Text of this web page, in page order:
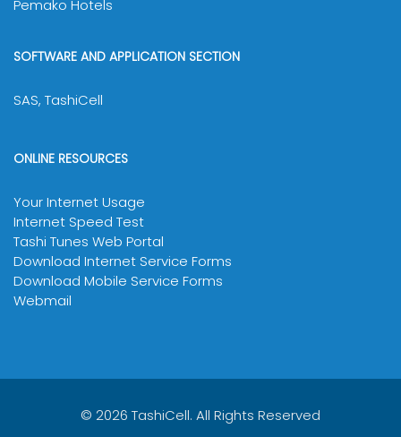
Pemako Hotels
SOFTWARE AND APPLICATION SECTION
SAS, TashiCell
ONLINE RESOURCES
Your Internet Usage
Internet Speed Test
Tashi Tunes Web Portal
Download Internet Service Forms
Download Mobile Service Forms
Webmail
© 2026 TashiCell. All Rights Reserved